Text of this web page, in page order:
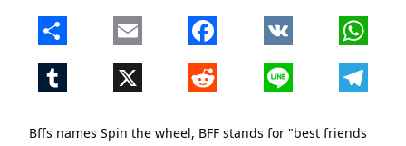
Bffs names Spin the wheel, BFF stands for "best friends
Share Email Facebook VK
Tumblr X Reddit Line